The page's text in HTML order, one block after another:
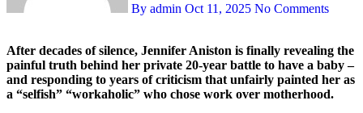
By admin Oct 11, 2025 No Comments
After decades of silence, Jennifer Aniston is finally revealing the
painful truth behind her private 20-year battle to have a baby –
and responding to years of criticism that unfairly painted her as
a “selfish” “workaholic” who chose work over motherhood.